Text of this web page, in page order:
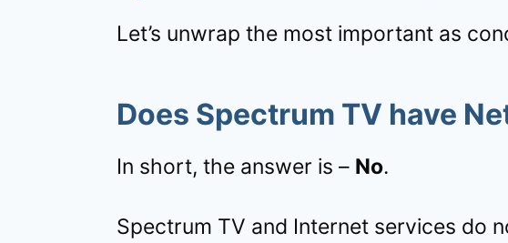
Let’s unwrap the most important as
Does Spectrum TV have
In short, the answer is – No.
Spectrum TV and Internet services do